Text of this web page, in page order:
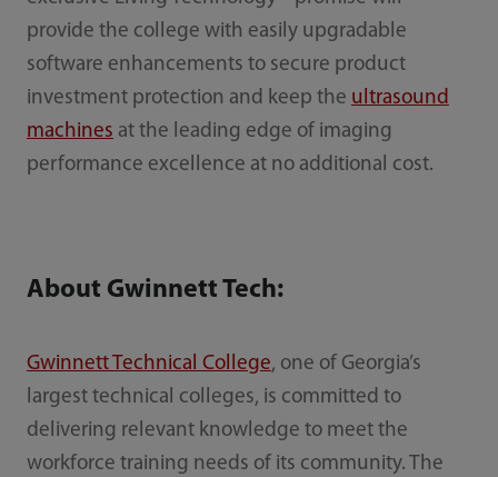
provide the college with easily upgradable
software enhancements to secure product
investment protection and keep the ultrasound
machines at the leading edge of imaging
performance excellence at no additional cost.
About Gwinnett Tech:
Gwinnett Technical College, one of Georgia’s
largest technical colleges, is committed to
delivering relevant knowledge to meet the
workforce training needs of its community. The